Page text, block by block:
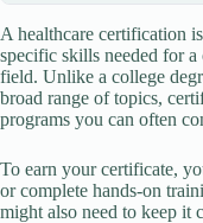
A healthcare certification
specific skills needed for
field. Unlike a college
broad range of topics,
programs you can often
To earn your certificate,
or complete hands-on
might also need to keep it